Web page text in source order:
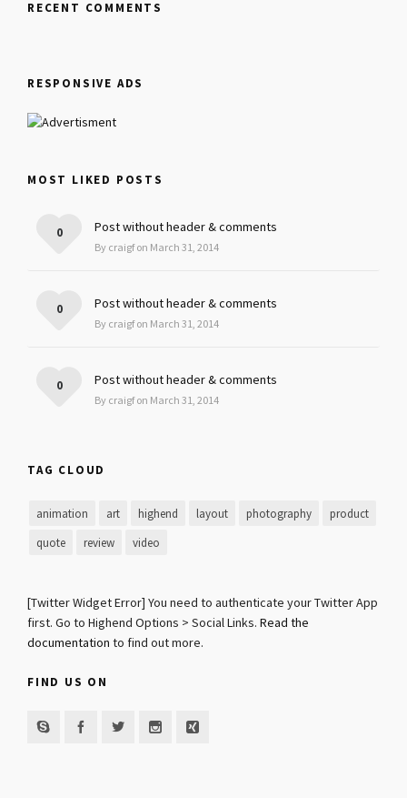
RECENT COMMENTS
RESPONSIVE ADS
MOST LIKED POSTS
Post without header & comments
By craigf on March 31, 2014
0
Post without header & comments
By craigf on March 31, 2014
0
Post without header & comments
By craigf on March 31, 2014
0
TAG CLOUD
animation art highend layout photography product
quote review video
[Twitter Widget Error] You need to authenticate your Twitter App
first. Go to Highend Options > Social Links. Read the
documentation to find out more.
FIND US ON